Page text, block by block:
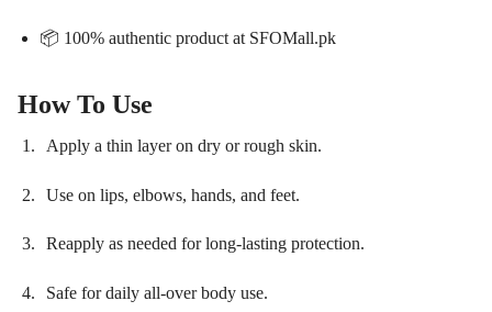
📦 100% authentic product at SFOMall.pk
How To Use
Apply a thin layer on dry or rough skin.
Use on lips, elbows, hands, and feet.
Reapply as needed for long-lasting protection.
Safe for daily all-over body use.